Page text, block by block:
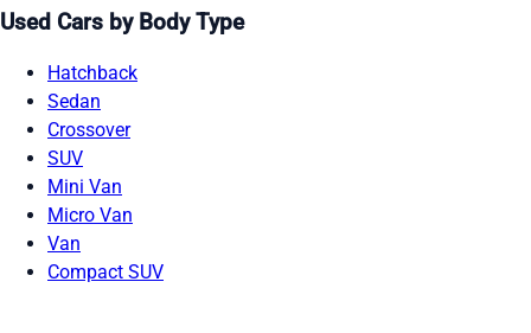
Used Cars by Body Type
Hatchback
Sedan
Crossover
SUV
Mini Van
Micro Van
Van
Compact SUV